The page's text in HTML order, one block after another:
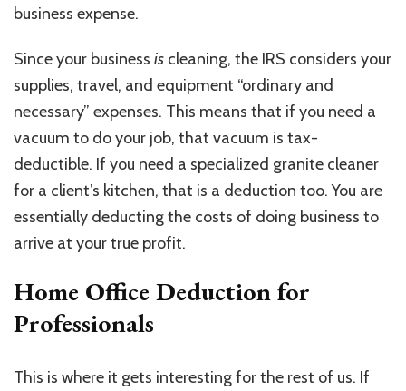
business expense.
Since your business is cleaning, the IRS considers your
supplies, travel, and equipment “ordinary and
necessary” expenses. This means that if you need a
vacuum to do your job, that vacuum is tax-
deductible. If you need a specialized granite cleaner
for a client’s kitchen, that is a deduction too. You are
essentially deducting the costs of doing business to
arrive at your true profit.
Home Office Deduction for
Professionals
This is where it gets interesting for the rest of us. If